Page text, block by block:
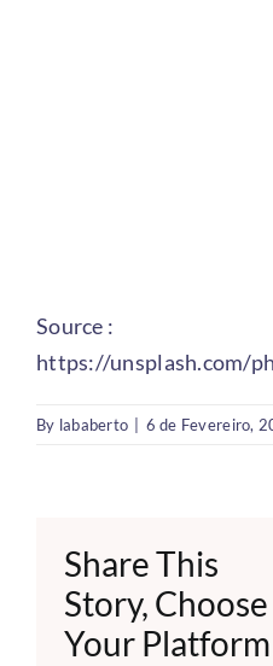
Source :
https://unsplash.com/
By lababerto 6 de Fevereiro,
Share This
Story, Choose
Your